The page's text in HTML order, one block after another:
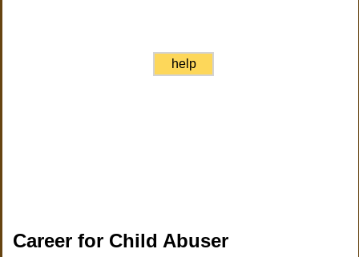
help
Career for Child Abuser